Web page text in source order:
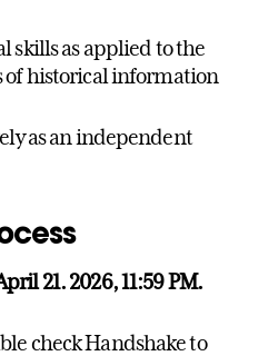
skills as applied to the
of historical information
as an independent
21. 2026, 11:59 PM.
check Handshake to